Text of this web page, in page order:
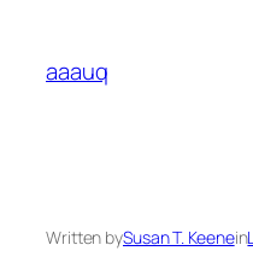
content
aaauq
Written bySusan T. Keenein